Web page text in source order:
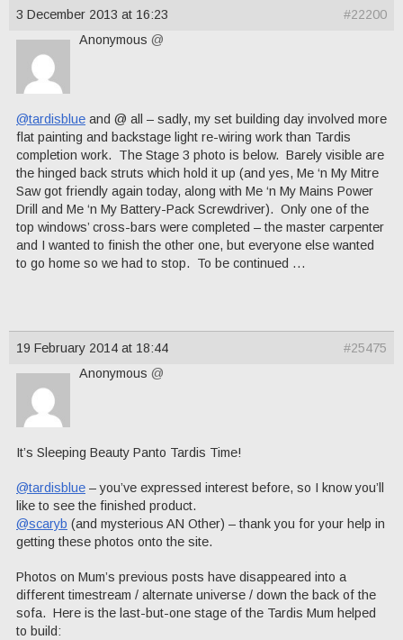
3 December 2013 at 16:23
#22200
Anonymous @
@tardisblue and @ all – sadly, my set building day involved more
flat painting and backstage light re-wiring work than Tardis
completion work. The Stage 3 photo is below. Barely visible are
the hinged back struts which hold it up (and yes, Me ‘n My Mitre
Saw got friendly again today, along with Me ‘n My Mains Power
Drill and Me ‘n My Battery-Pack Screwdriver). Only one of the
top windows’ cross-bars were completed – the master carpenter
and I wanted to finish the other one, but everyone else wanted
to go home so we had to stop. To be continued …
19 February 2014 at 18:44
#25475
Anonymous @
It’s Sleeping Beauty Panto Tardis Time!
@tardisblue – you’ve expressed interest before, so I know you’ll
like to see the finished product.
@scaryb (and mysterious AN Other) – thank you for your help in
getting these photos onto the site.
Photos on Mum’s previous posts have disappeared into a
different timestream / alternate universe / down the back of the
sofa. Here is the last-but-one stage of the Tardis Mum helped
to build: